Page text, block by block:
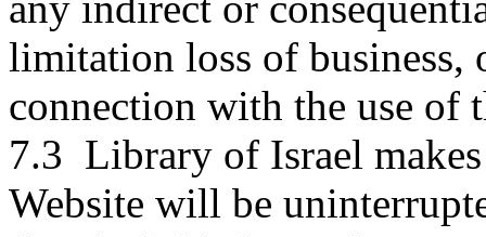
limitation loss of
connection with the use of
7.3 Library of Israel
Website will be